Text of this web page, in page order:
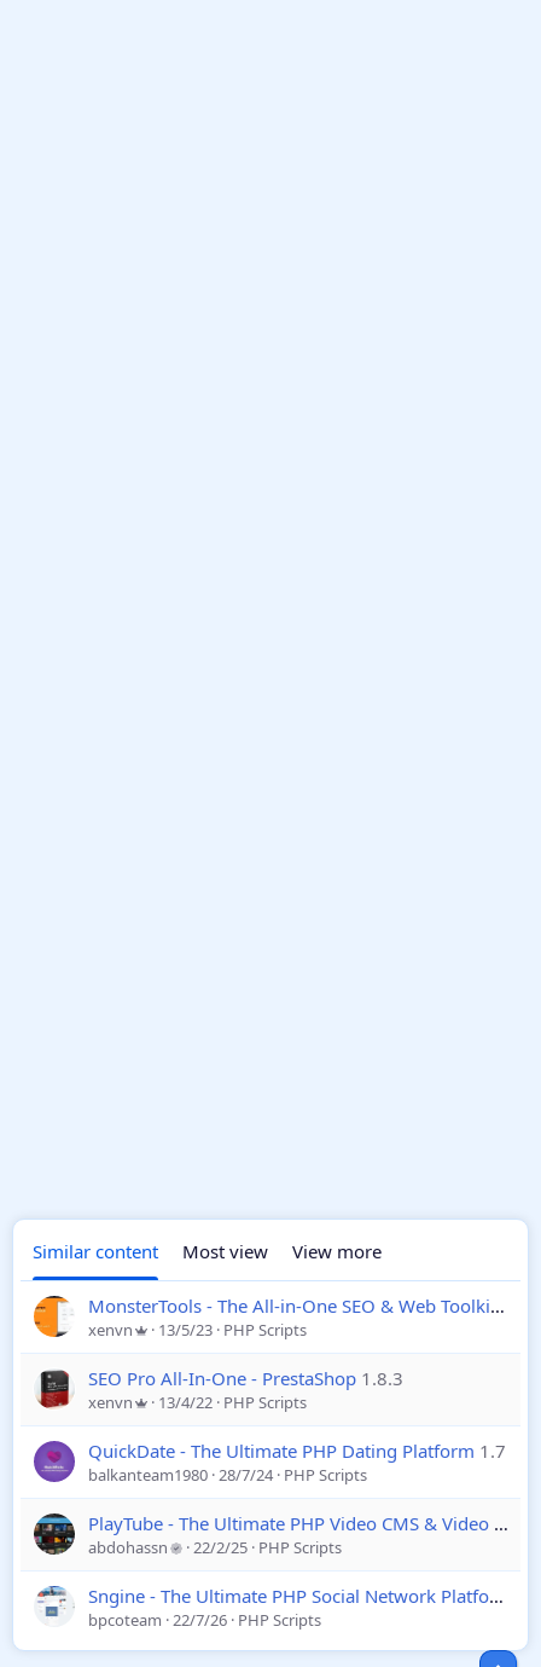
Similar content Most view View more
MonsterTools - The All-in-One SEO & Web Toolkit
xenvn 13/5/23 PHP Scripts
SEO Pro All-In-One - PrestaShop 1.8.3
xenvn 13/4/22 PHP Scripts
QuickDate - The Ultimate PHP Dating Platform 1.7
balkanteam1980 28/7/24 PHP Scripts
PlayTube - The Ultimate PHP Video CMS & Video Sharing Platform
abdohassn 22/2/25 PHP Scripts
Sngine - The Ultimate PHP Social Network Platform
bpcoteam 22/7/26 PHP Scripts